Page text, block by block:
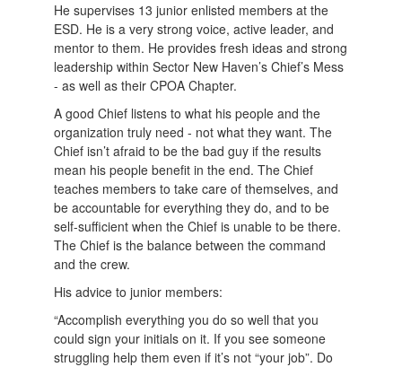
He supervises 13 junior enlisted members at the
ESD. He is a very strong voice, active leader, and
mentor to them. He provides fresh ideas and strong
leadership within Sector New Haven’s Chief’s Mess
- as well as their CPOA Chapter.
A good Chief listens to what his people and the
organization truly need - not what they want. The
Chief isn’t afraid to be the bad guy if the results
mean his people benefit in the end. The Chief
teaches members to take care of themselves, and
be accountable for everything they do, and to be
self-sufficient when the Chief is unable to be there.
The Chief is the balance between the command
and the crew.
His advice to junior members:
“Accomplish everything you do so well that you
could sign your initials on it. If you see someone
struggling help them even if it’s not “your job”. Do